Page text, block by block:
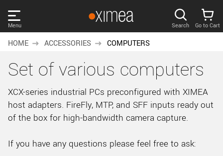
links
Main
menu
User
area
Search
Cart
content
Menu
PRODUCTS
DISCOVER
SUPPORT
Search Go to Cart
HOME ACCESSORIES COMPUTERS
Set of various computers
XCX-series industrial PCs preconfigured with XIMEA
host adapters. FireFly, MTP, and SFF inputs ready out
of the box for high-bandwidth camera capture.
If you have any questions please feel free to ask: